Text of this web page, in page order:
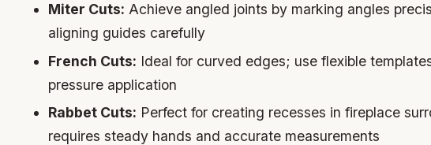
Miter Cuts: Achieve angled joints by marking angles
aligning guides carefully
French Cuts: Ideal for curved edges; use flexible
pressure application
Rabbet Cuts: Perfect for creating recesses in fireplace
requires steady hands and accurate measurements